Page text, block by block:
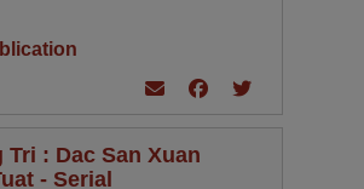
Tri : Dac San Xuan
- Serial